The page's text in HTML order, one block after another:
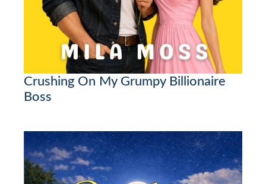
Crushing On My Grumpy Billionaire
Boss